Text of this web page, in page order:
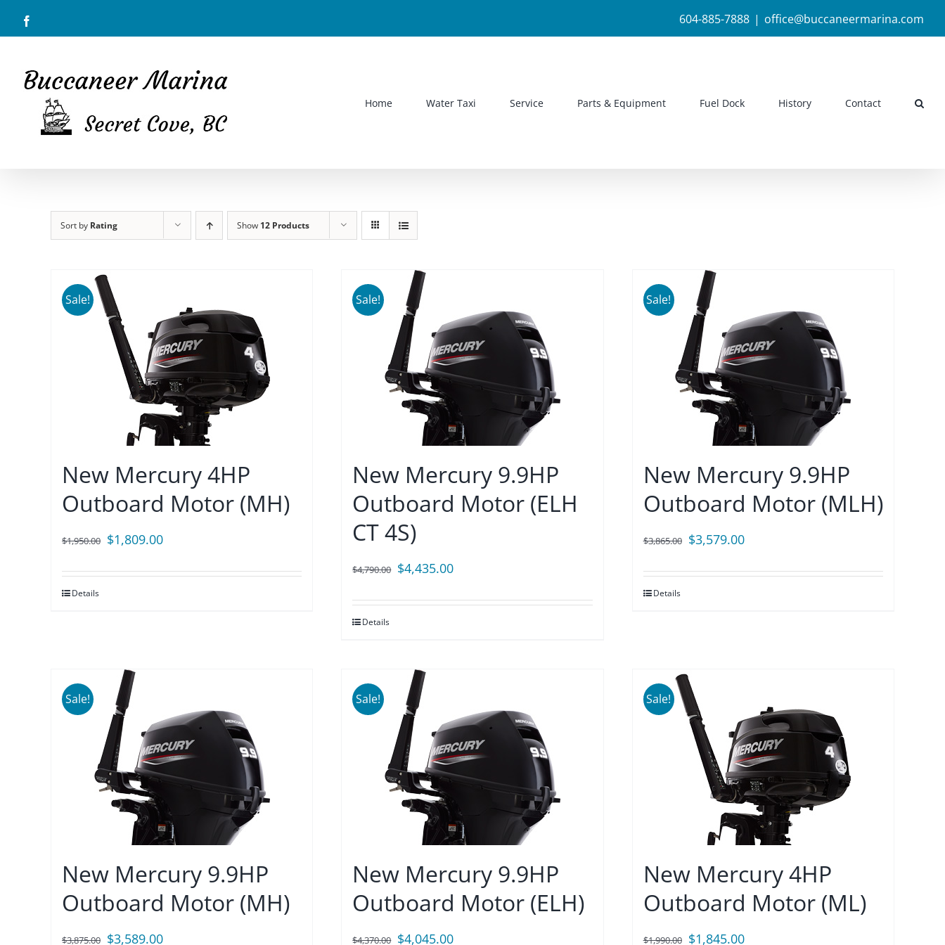
604-885-7888 | office@buccaneermarina.com
Home Water Taxi Service Parts & Equipment Fuel Dock History Contact
Sort by Rating Show 12 Products
Sale!
New Mercury 4HP
Outboard Motor (MH)
$1,950.00 Original
was:
$1,809.00Current
is:
Details
Sale!
New Mercury 9.9HP
Outboard Motor (ELH
CT 4S)
$4,790.00 Original
was:
$4,435.00Current
is:
Details
Sale!
New Mercury 9.9HP
Outboard Motor (MLH)
$3,865.00 Original
was:
$3,579.00Current
is:
Details
Sale!
New Mercury 9.9HP
Outboard Motor (MH)
$3,875.00 Original
$3,589.00Current
Sale!
New Mercury 9.9HP
Outboard Motor (ELH)
$4,370.00 Original
$4,045.00Current
Sale!
New Mercury 4HP
Outboard Motor (ML)
$1,990.00 Original
$1,845.00Current